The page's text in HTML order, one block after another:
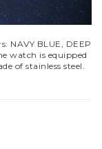
NAVY BLUE, DEEP
watch is equipped
of stainless steel.